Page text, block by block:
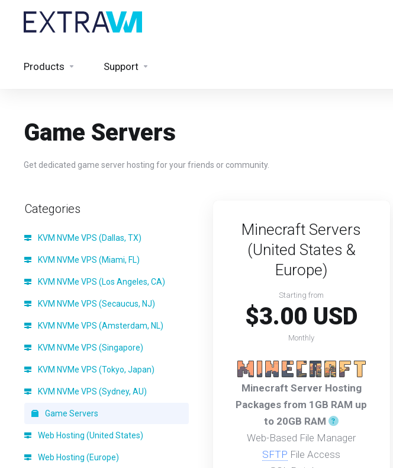
Products Support
Game Servers
Get dedicated game server hosting for your friends or community.
Categories
KVM NVMe VPS (Dallas, TX)
KVM NVMe VPS (Miami, FL)
KVM NVMe VPS (Los Angeles, CA)
KVM NVMe VPS (Secaucus, NJ)
KVM NVMe VPS (Amsterdam, NL)
KVM NVMe VPS (Singapore)
KVM NVMe VPS (Tokyo, Japan)
KVM NVMe VPS (Sydney, AU)
Game Servers
Web Hosting (United States)
Web Hosting (Europe)
Minecraft Servers
(United States &
Europe)
Starting from
$3.00 USD
Monthly
Minecraft Server Hosting
Packages from 1GB RAM up
to 20GB RAM
Web-Based File Manager
SFTP File Access